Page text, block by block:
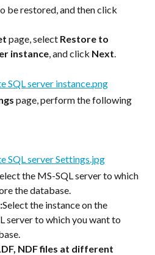
be restored, and then click
page, select Restore to
instance , and click Next
page, perform the following
the MS-SQL server to which
the database.
Select the instance on the
server to which you want to
NDF files at different